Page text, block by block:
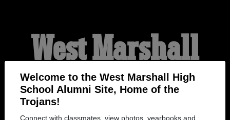
Welcome to the West Marshall High
School Alumni Site, Home of the
Trojans!
Connect with classmates, view photos, yearbooks and
West Marshall
High School